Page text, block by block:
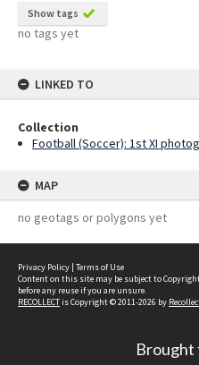
Show tags
no tags yet
LINKED TO
Collection
Football (Soccer): 1st XI
MAP
no geotags or polygons yet
Privacy Policy | Terms of Use
Content on this site may be subject to
before any reuse if you are unsure.
RECOLLECTis Copyright © 2011-2026 by
Brought